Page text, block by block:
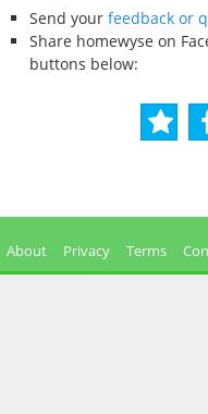
Send your feedback or
Share homewyse on
buttons below:
About Privacy Terms